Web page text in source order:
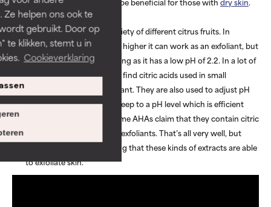
helpen ons ook te
gebruikt. Door op
te klikken, stemt u in
Cookieverklaring
Citric acid
Citric acid is found in a variety of different citrus fruits. In
concentrations of 10% and higher it can work as an exfoliant, but
it is seen to be more irritating as it has a low pH of 2.2. In a lot of
skincare formulas, you will find citric acids used in small
proportions as an antioxidant. They are also used to adjust pH
levels, ensuring formulas keep to a pH level which is efficient
and gentle on the skin. Some AHAs claim that they contain citric
acids that work as natural exfoliants. That’s all very well, but
there is no research proving that these kinds of extracts are able
to exfoliate skin.